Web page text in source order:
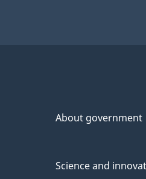
About government
Science and